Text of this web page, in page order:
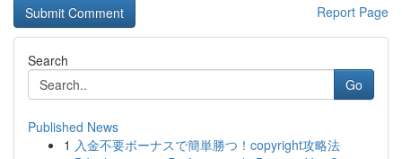
Report Page
Search
Go
Published News
1 入金不要ボーナスで簡単勝つ！copyright攻略法